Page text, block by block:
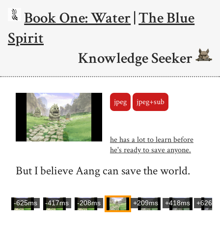
Book One: Water|The Blue
Spirit
Knowledge Seeker
jpeg jpeg+sub
he has a lot to learn before
he's ready to save anyone.
But I believe Aang can save the world.
-625ms -417ms -208ms +209ms +418ms